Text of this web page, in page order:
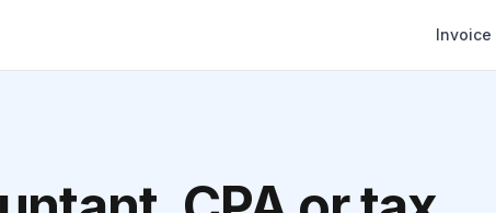
Invoice